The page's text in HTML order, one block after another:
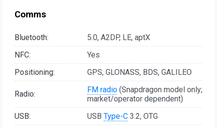
Comms
Bluetooth:
5.0, A2DP, LE, aptX
NFC:
Yes
Positioning:
GPS, GLONASS, BDS, GALILEO
Radio: FM radio (Snapdragon model only;
market/operator dependent)
USB:
USB Type-C 3.2, OTG